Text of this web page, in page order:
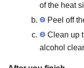
of the heat
Peel off
Clean up
alcohol